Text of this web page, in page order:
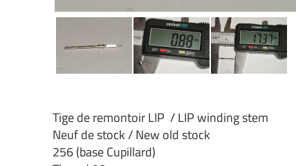
Tige de remontoir LIP / LIP winding stem
Neuf de stock / New old stock
256 (base Cupillard)